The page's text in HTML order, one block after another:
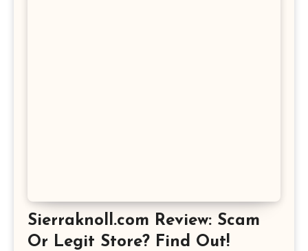
Sierraknoll.com Review: Scam
Or Legit Store? Find Out!